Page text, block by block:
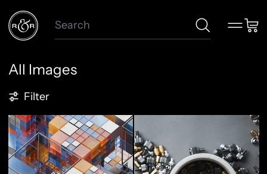
Search Menu
All Images
Filter
86 products